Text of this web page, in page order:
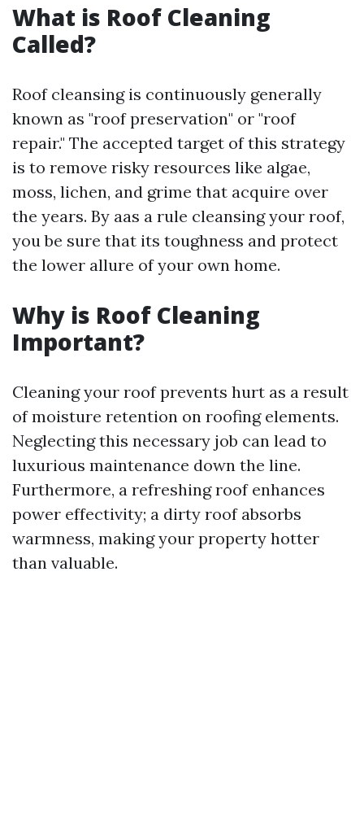
What is Roof Cleaning
Called?
Roof cleansing is continuously generally
known as "roof preservation" or "roof
repair." The accepted target of this strategy
is to remove risky resources like algae,
moss, lichen, and grime that acquire over
the years. By aas a rule cleansing your roof,
you be sure that its toughness and protect
the lower allure of your own home.
Why is Roof Cleaning
Important?
Cleaning your roof prevents hurt as a result
of moisture retention on roofing elements.
Neglecting this necessary job can lead to
luxurious maintenance down the line.
Furthermore, a refreshing roof enhances
power effectivity; a dirty roof absorbs
warmness, making your property hotter
than valuable.